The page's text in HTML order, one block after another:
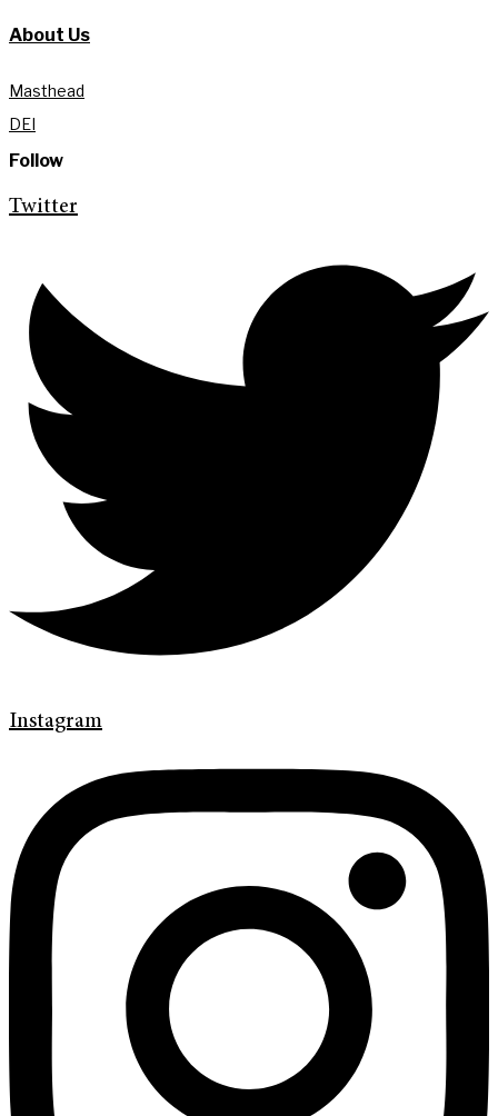
About Us
Masthead
DEI
Follow
Twitter
Instagram